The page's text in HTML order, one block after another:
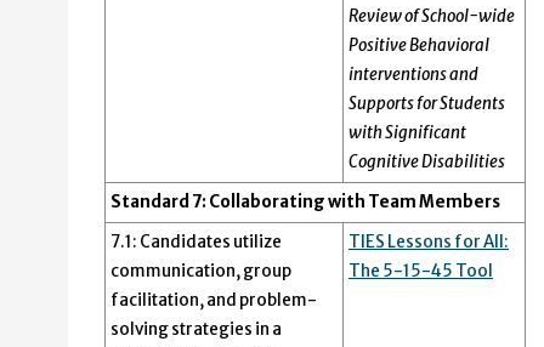
Review of School-wide
Positive Behavioral
interventions and
Supports for Students
with Significant
Cognitive Disabilities
Standard 7: Collaborating with Team Members
7.1: Candidates utilize
communication, group
facilitation, and problem-
solving strategies in a
TIES Lessons for All:
The 5-15-45 Tool